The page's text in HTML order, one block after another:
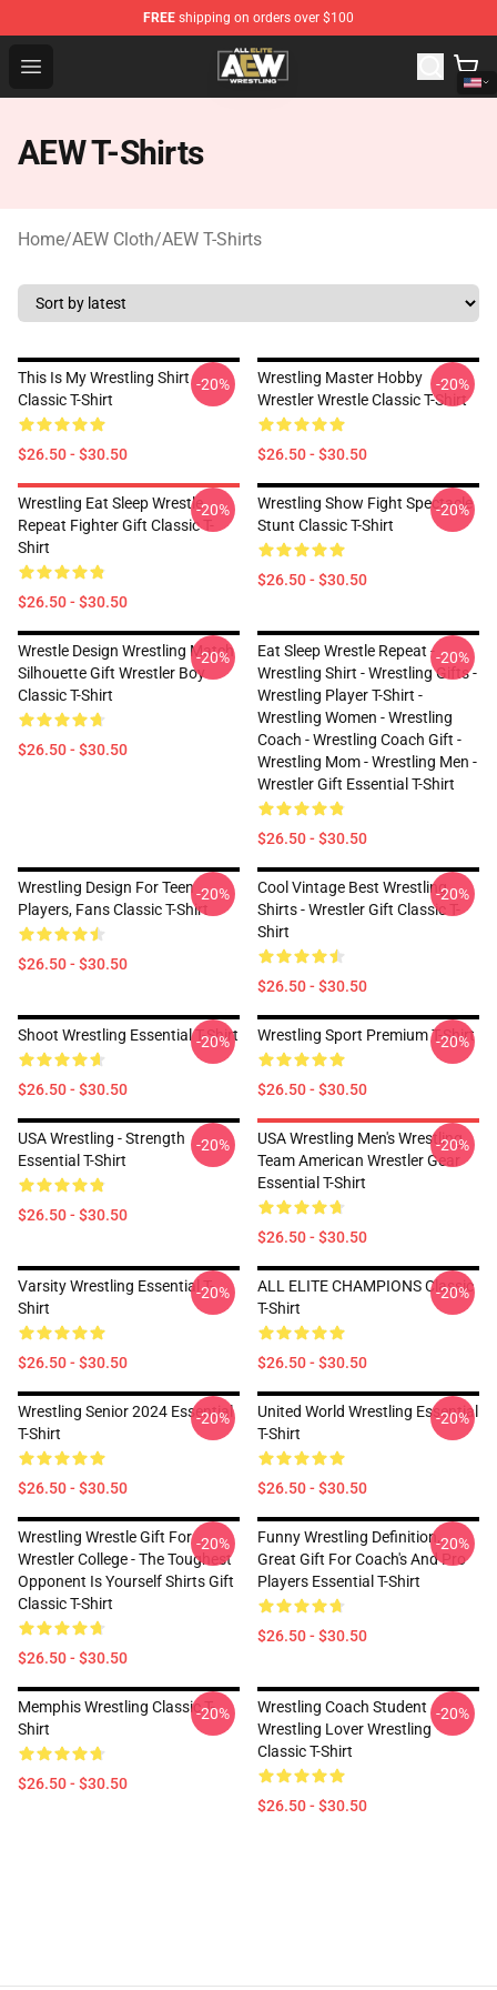
FREE shipping on orders over $100
Open menu
Aew Shop ⚡️ Official Aew Merchandise Store
AEW T-Shirts
Home/AEW Cloth/AEW T-Shirts
This Is My Wrestling Shirt
Classic T-Shirt
$26.50 - $30.50
-20%
Wrestling Master Hobby
Wrestler Wrestle Classic T-Shirt
$26.50 - $30.50
-20%
Wrestling Eat Sleep Wrestle
Repeat Fighter Gift Classic T-
Shirt
$26.50 - $30.50
-20%
Wrestling Show Fight Spectacle
Stunt Classic T-Shirt
$26.50 - $30.50
-20%
Wrestle Design Wrestling Match
Silhouette Gift Wrestler Boy
Classic T-Shirt
$26.50 - $30.50
-20%
Eat Sleep Wrestle Repeat -
Wrestling Shirt - Wrestling Gifts -
Wrestling Player T-Shirt -
Wrestling Women - Wrestling
Coach - Wrestling Coach Gift -
Wrestling Mom - Wrestling Men -
Wrestler Gift Essential T-Shirt
$26.50 - $30.50
-20%
Wrestling Design For Teen
Players, Fans Classic T-Shirt
$26.50 - $30.50
-20%
Cool Vintage Best Wrestling
Shirts - Wrestler Gift Classic T-
Shirt
$26.50 - $30.50
-20%
Shoot Wrestling Essential T-Shirt
$26.50 - $30.50
-20% Wrestling Sport Premium T-Shirt
$26.50 - $30.50
-20%
USA Wrestling - Strength
Essential T-Shirt
$26.50 - $30.50
-20%
USA Wrestling Men's Wrestling
Team American Wrestler Gear
Essential T-Shirt
$26.50 - $30.50
-20%
Varsity Wrestling Essential T-
Shirt
$26.50 - $30.50
-20%
ALL ELITE CHAMPIONS Classic
T-Shirt
$26.50 - $30.50
-20%
Wrestling Senior 2024 Essential
T-Shirt
$26.50 - $30.50
-20%
United World Wrestling Essential
T-Shirt
$26.50 - $30.50
-20%
Wrestling Wrestle Gift For
Wrestler College - The Toughest
Opponent Is Yourself Shirts Gift
Classic T-Shirt
$26.50 - $30.50
-20%
Funny Wrestling Definition,
Great Gift For Coach's And Pro
Players Essential T-Shirt
$26.50 - $30.50
-20%
Memphis Wrestling Classic T-
Shirt
$26.50 - $30.50
-20%
Wrestling Coach Student
Wrestling Lover Wrestling
Classic T-Shirt
$26.50 - $30.50
-20%